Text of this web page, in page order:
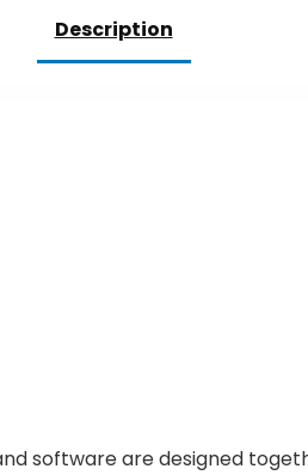
Description
software are designed